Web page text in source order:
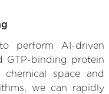
perform AI-driven
GTP-binding protein
space and
we can rapidly